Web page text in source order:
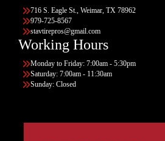
716 S. Eagle St., Weimar, TX 78962
979-725-8567
stavtirepros@gmail.com
Working Hours
Monday to Friday: 7:00am - 5:30pm
Saturday: 7:00am - 11:30am
Sunday: Closed